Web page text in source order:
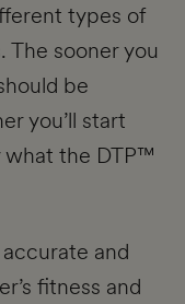
types of
The sooner you
be
you’ll start
what the DTP™
and
fitness and